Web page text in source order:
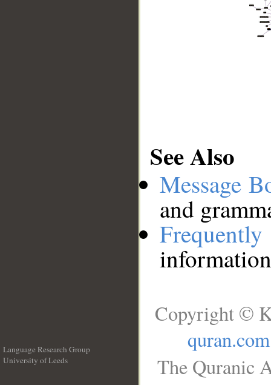
See Also
Message
and
Language Research Group
University of Leeds
Copyright ©
quran.com
The Quranic